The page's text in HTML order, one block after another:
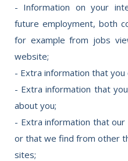
- Information on your
future employment, both
for example from jobs
website;
- Extra information that you
- Extra information that
about you;
- Extra information that our
or that we find from other
sites;